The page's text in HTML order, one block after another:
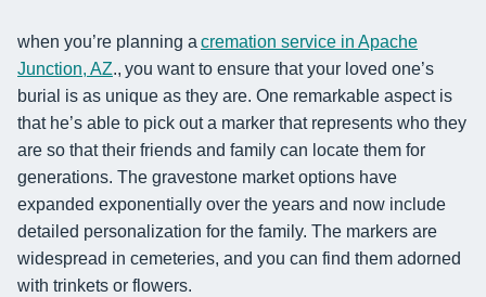
when you’re planning a cremation service in Apache
Junction, AZ., you want to ensure that your loved one’s
burial is as unique as they are. One remarkable aspect is
that he’s able to pick out a marker that represents who they
are so that their friends and family can locate them for
generations. The gravestone market options have
expanded exponentially over the years and now include
detailed personalization for the family. The markers are
widespread in cemeteries, and you can find them adorned
with trinkets or flowers.